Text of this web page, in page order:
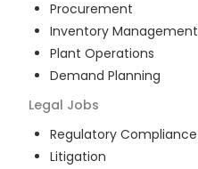
Procurement
Inventory Management
Plant Operations
Demand Planning
Legal Jobs
Regulatory Compliance
Litigation